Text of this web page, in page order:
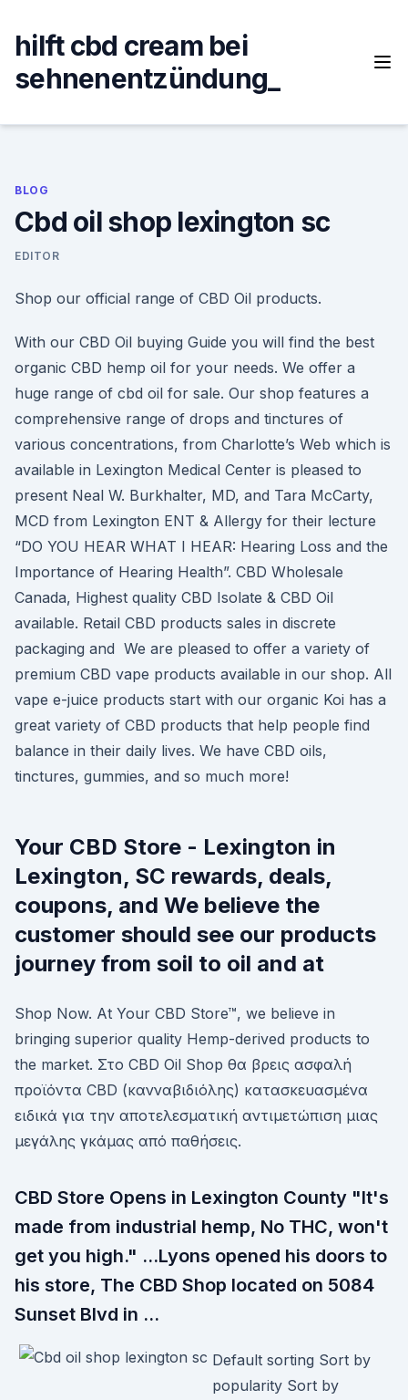
content
hilft cbd cream bei
sehnenentzündung_
BLOG
Cbd oil shop lexington sc
EDITOR
Shop our official range of CBD Oil products.
With our CBD Oil buying Guide you will find the best
organic CBD hemp oil for your needs. We offer a
huge range of cbd oil for sale. Our shop features a
comprehensive range of drops and tinctures of
various concentrations, from Charlotte’s Web which is
available in Lexington Medical Center is pleased to
present Neal W. Burkhalter, MD, and Tara McCarty,
MCD from Lexington ENT & Allergy for their lecture
“DO YOU HEAR WHAT I HEAR: Hearing Loss and the
Importance of Hearing Health”. CBD Wholesale
Canada, Highest quality CBD Isolate & CBD Oil
available. Retail CBD products sales in discrete
packaging and We are pleased to offer a variety of
premium CBD vape products available in our shop. All
vape e-juice products start with our organic Koi has a
great variety of CBD products that help people find
balance in their daily lives. We have CBD oils,
tinctures, gummies, and so much more!
Your CBD Store - Lexington in
Lexington, SC rewards, deals,
coupons, and We believe the
customer should see our products
journey from soil to oil and at
Shop Now. At Your CBD Store™, we believe in
bringing superior quality Hemp-derived products to
the market. Στο CBD Oil Shop θα βρεις ασφαλή
προϊόντα CBD (κανναβιδιόλης) κατασκευασμένα
ειδικά για την αποτελεσματική αντιμετώπιση μιας
μεγάλης γκάμας από παθήσεις.
CBD Store Opens in Lexington County "It's
made from industrial hemp, No THC, won't
get you high." …Lyons opened his doors to
his store, The CBD Shop located on 5084
Sunset Blvd in …
Default sorting Sort by
popularity Sort by